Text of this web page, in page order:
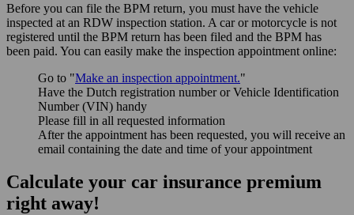
Before you can file the BPM return, you must have the vehicle
inspected at an RDW inspection station. A car or motorcycle is not
registered until the BPM return has been filed and the BPM has
been paid. You can easily make the inspection appointment online:
Go to "Make an inspection appointment."
Have the Dutch registration number or Vehicle Identification
Number (VIN) handy
Please fill in all requested information
After the appointment has been requested, you will receive an
email containing the date and time of your appointment
Calculate your car insurance premium
right away!